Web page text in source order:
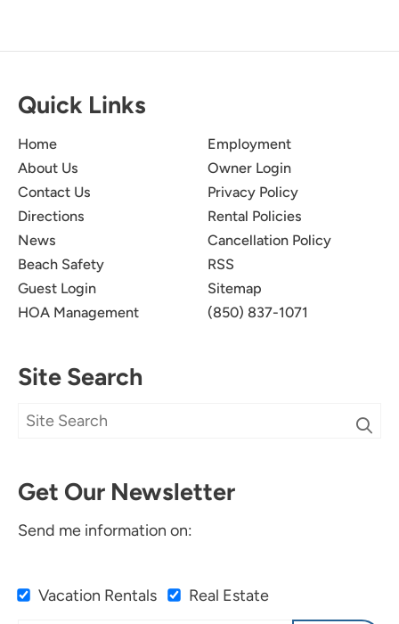
Quick Links
Home
About Us
Contact Us
Directions
News
Beach Safety
Guest Login
HOA Management
Employment
Owner Login
Privacy Policy
Rental Policies
Cancellation Policy
RSS
Sitemap
(850) 837-1071
Site Search
Get Our Newsletter
Send me information on:
Vacation Rentals Real Estate